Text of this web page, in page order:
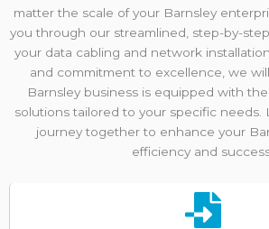
matter the scale of your Barnsley
you through our streamlined, step-by-
your data cabling and network
and commitment to excellence, we
Barnsley business is equipped with
solutions tailored to your specific needs.
journey together to enhance your
efficiency and